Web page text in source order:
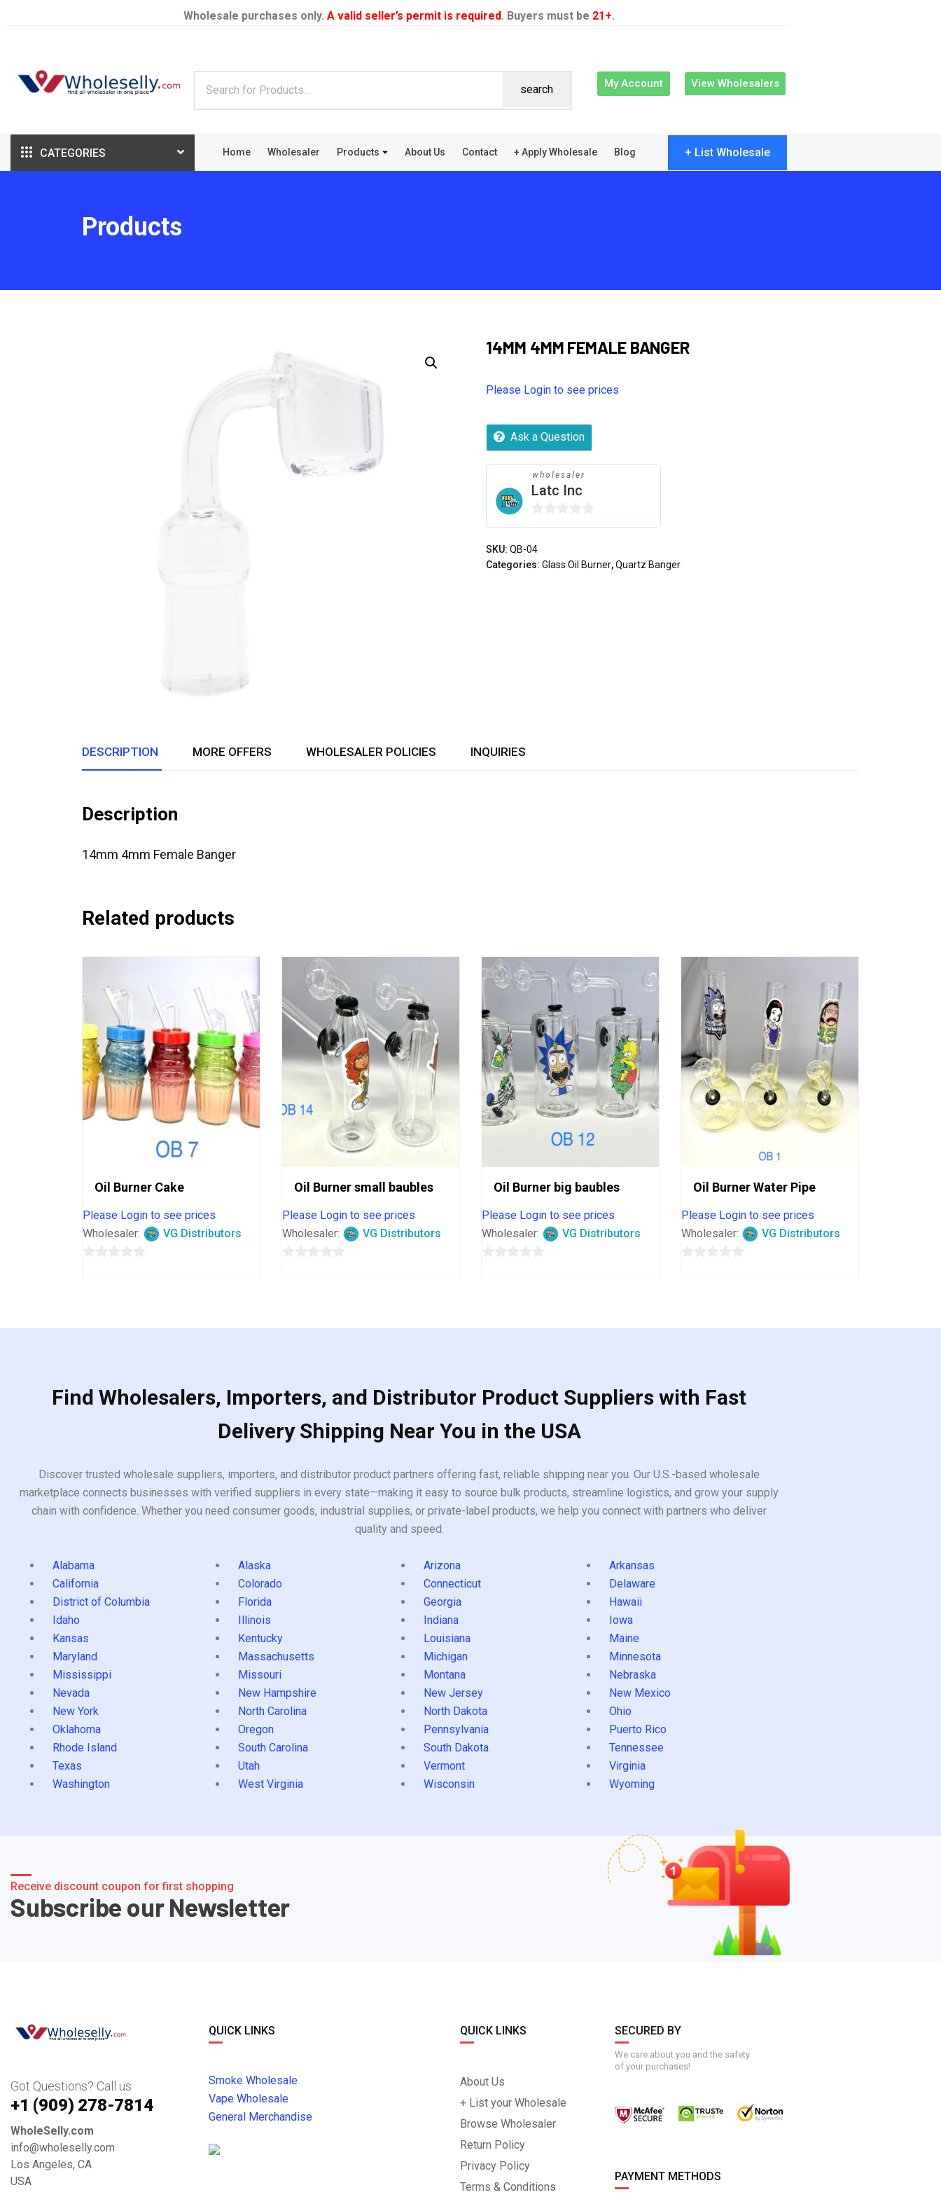
Wholesale purchases only. A valid seller’s permit is required. Buyers must be 21+.
search My Account View Wholesalers
CATEGORIES Home Wholesaler Products About Us Contact + Apply Wholesale Blog + List Wholesale
Products
14MM 4MM FEMALE BANGER
Please Login to see prices
Ask a Question
wholesaler
Latc Inc
0
of
SKU:QB-04
Categories:Glass Oil Burner,Quartz Banger
DESCRIPTION MORE OFFERS WHOLESALER POLICIES INQUIRIES
Description
14mm 4mm Female Banger
Related products
Oil Burner Cake
Please Login to see prices
Wholesaler:
VG Distributors
Oil Burner small baubles
Please Login to see prices
Wholesaler:
VG Distributors
Oil Burner big baubles
Please Login to see prices
Wholesaler:
VG Distributors
Oil Burner Water Pipe
Please Login to see prices
Wholesaler:
VG Distributors
Find Wholesalers, Importers, and Distributor Product Suppliers with Fast
Delivery Shipping Near You in the USA
Discover trusted wholesale suppliers, importers, and distributor product partners offering fast, reliable shipping near you. Our U.S.-based wholesale
marketplace connects businesses with verified suppliers in every state—making it easy to source bulk products, streamline logistics, and grow your supply
chain with confidence. Whether you need consumer goods, industrial supplies, or private-label products, we help you connect with partners who deliver
quality and speed.
Alabama Alaska Arizona
Arkansas
California
Colorado Connecticut
Delaware
District of Columbia
Florida Georgia
Hawaii
Idaho
Illinois Indiana
Iowa
Kansas
Kentucky Louisiana
Maine
Maryland
Massachusetts Michigan
Minnesota
Mississippi
Missouri Montana
Nebraska
Nevada
New Hampshire New Jersey
New Mexico
New York
North Carolina North Dakota
Ohio
Oklahoma
Oregon Pennsylvania
Puerto Rico
Rhode Island
South Carolina South Dakota
Tennessee
Texas
Utah Vermont
Virginia
Washington
West Virginia Wisconsin Wyoming
Receive discount coupon for first shopping
Subscribe our Newsletter
Got Questions? Call us
+1 ‪(909) 278-7814‬
WholeSelly.com
info@wholeselly.com
Los Angeles, CA
USA
QUICK LINKS
Smoke Wholesale
Vape Wholesale
General Merchandise
QUICK LINKS
About Us
+ List your Wholesale
Browse Wholesaler
Return Policy
Privacy Policy
Terms & Conditions
SECURED BY
We care about you and the safety
of your purchases!
PAYMENT METHODS